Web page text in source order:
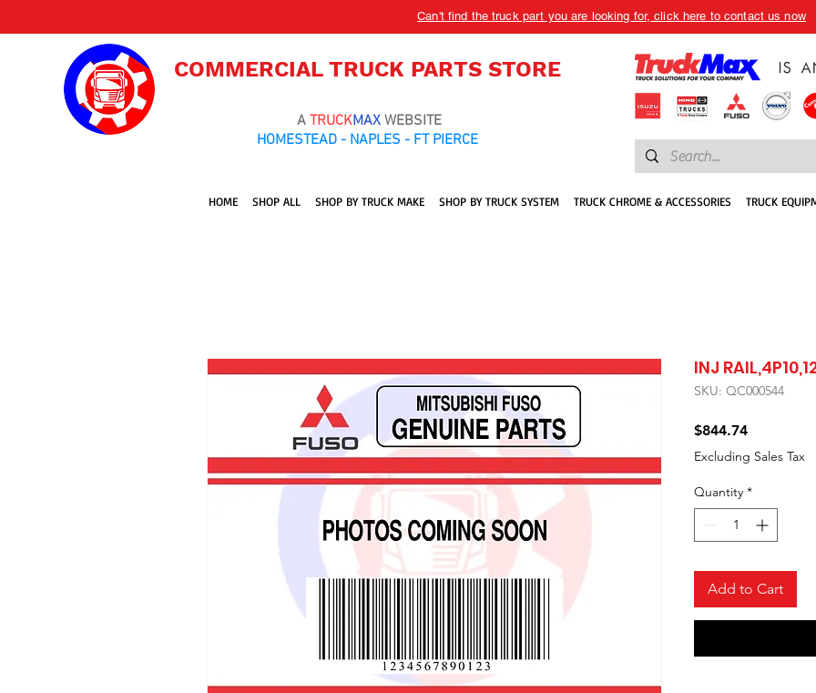
Can't find the truck part you are looking for, click here to contact us now
COMMERCIAL TRUCK PARTS STORE
A TRUCKMAX WEBSITE
HOMESTEAD - NAPLES - FT PIERCE
HOME SHOP ALL SHOP BY TRUCK MAKE SHOP BY TRUCK SYSTEM TRUCK CHROME & ACCESSORIES TRUCK
INJ
SKU: QC000544
$844.74Price
Excluding Sales Tax
Quantity *
Add to Cart